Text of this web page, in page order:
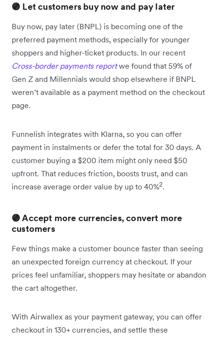
🟣 Let customers buy now and pay later
Buy now, pay later (BNPL) is becoming one of the
preferred payment methods, especially for younger
shoppers and higher-ticket products. In our recent
Cross-border payments reportwe found that 59% of
Gen Z and Millennials would shop elsewhere if BNPL
weren’t available as a payment method on the checkout
page.
Funnelish integrates with Klarna, so you can offer
payment in instalments or defer the total for 30 days. A
customer buying a $200 item might only need $50
upfront. That reduces friction, boosts trust, and can
increase average order value by up to 40%2.
🟣 Accept more currencies, convert more
customers
Few things make a customer bounce faster than seeing
an unexpected foreign currency at checkout. If your
prices feel unfamiliar, shoppers may hesitate or abandon
the cart altogether.
With Airwallex as your payment gateway, you can offer
checkout in 130+ currencies, and settle these